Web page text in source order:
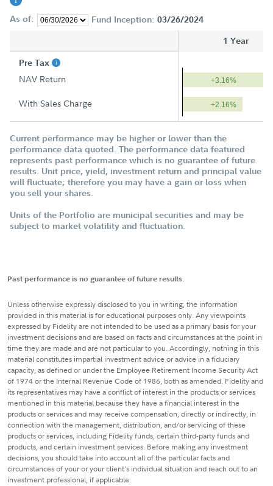
As of: Fund Inception: 03/26/2024
1 Year
Pre Tax
NAV Return +3.16%
With Sales Charge +2.16%
Current performance may be higher or lower than the
performance data quoted. The performance data featured
represents past performance which is no guarantee of future
results. Unit price, yield, investment return and principal value
will fluctuate; therefore you may have a gain or loss when
you sell your shares.
Units of the Portfolio are municipal securities and may be
subject to market volatility and fluctuation.
Past performance is no guarantee of future results.
Unless otherwise expressly disclosed to you in writing, the information
provided in this material is for educational purposes only. Any viewpoints
expressed by Fidelity are not intended to be used as a primary basis for your
investment decisions and are based on facts and circumstances at the point in
time they are made and are not particular to you. Accordingly, nothing in this
material constitutes impartial investment advice or advice in a fiduciary
capacity, as defined or under the Employee Retirement Income Security Act
of 1974 or the Internal Revenue Code of 1986, both as amended. Fidelity and
its representatives may have a conflict of interest in the products or services
mentioned in this material because they have a financial interest in the
products or services and may receive compensation, directly or indirectly, in
connection with the management, distribution, and/or servicing of these
products or services, including Fidelity funds, certain third-party funds and
products, and certain investment services. Before making any investment
decisions, you should take into account all of the particular facts and
circumstances of your or your client's individual situation and reach out to an
investment professional, if applicable.